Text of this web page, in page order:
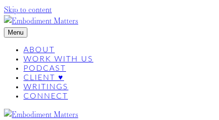
Skip to content
Menu
ABOUT
WORK WITH US
PODCAST
CLIENT ♥
WRITINGS
CONNECT